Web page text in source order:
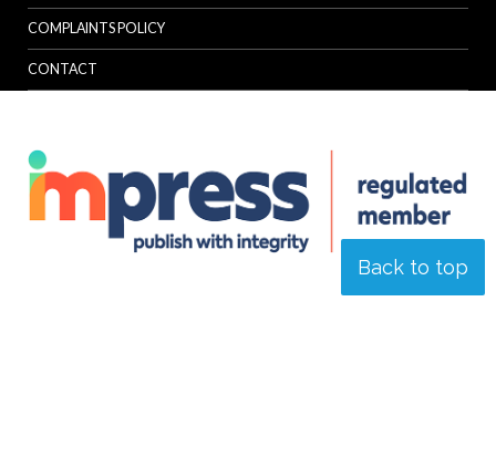
Back to top
COMPLAINTS POLICY
CONTACT